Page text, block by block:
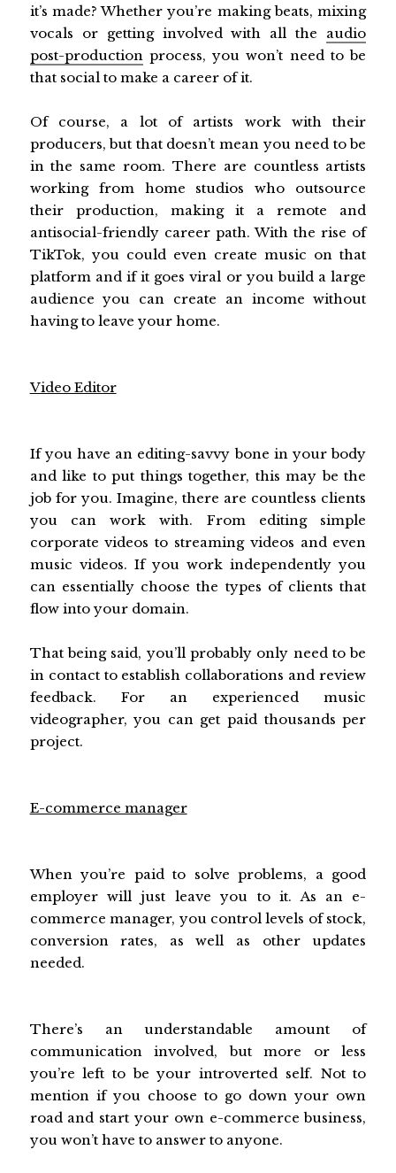
it’s made? Whether you’re making beats, mixing
vocals or getting involved with all the audio
post-productionprocess, you won’t need to be
that social to make a career of it.
Of course, a lot of artists work with their
producers, but that doesn’t mean you need to be
in the same room. There are countless artists
working from home studios who outsource
their production, making it a remote and
antisocial-friendly career path. With the rise of
TikTok, you could even create music on that
platform and if it goes viral or you build a large
audience you can create an income without
having to leave your home.
Video Editor
If you have an editing-savvy bone in your body
and like to put things together, this may be the
job for you. Imagine, there are countless clients
you can work with. From editing simple
corporate videos to streaming videos and even
music videos. If you work independently you
can essentially choose the types of clients that
flow into your domain.
That being said, you’ll probably only need to be
in contact to establish collaborations and review
feedback. For an experienced music
videographer, you can get paid thousands per
project.
E-commerce manager
When you’re paid to solve problems, a good
employer will just leave you to it. As an e-
commerce manager, you control levels of stock,
conversion rates, as well as other updates
needed.
There’s an understandable amount of
communication involved, but more or less
you’re left to be your introverted self. Not to
mention if you choose to go down your own
road and start your own e-commerce business,
you won’t have to answer to anyone.